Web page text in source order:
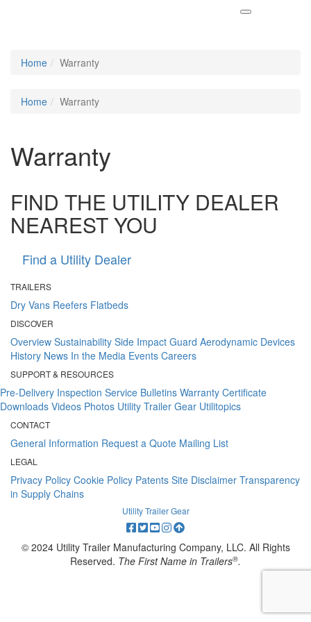
Home Warranty
Home Warranty
Warranty
FIND THE UTILITY DEALER
NEAREST YOU
Find a Utility Dealer
TRAILERS
Dry Vans Reefers Flatbeds
DISCOVER
Overview Sustainability Side Impact Guard Aerodynamic Devices
History News In the Media Events Careers
SUPPORT & RESOURCES
Pre-Delivery Inspection Service Bulletins Warranty Certificate
Downloads Videos Photos Utility Trailer Gear Utilitopics
CONTACT
General Information Request a Quote Mailing List
LEGAL
Privacy Policy Cookie Policy Patents Site Disclaimer Transparency
in Supply Chains
Utility Trailer Gear
© 2024 Utility Trailer Manufacturing Company, LLC. All Rights
Reserved. The First Name in Trailers®.